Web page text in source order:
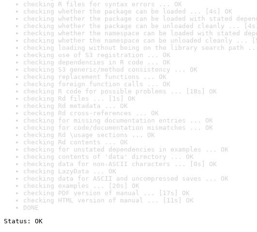
checking R files for syntax errors ... OK
checking whether the package can be loaded ... [4s] OK
checking whether the package can be loaded with stated
checking whether the package can be unloaded cleanly ...
checking whether the namespace can be loaded with stated
checking whether the namespace can be unloaded cleanly ...
checking loading without being on the library search path
checking use of S3 registration ... OK
checking dependencies in R code ... OK
checking S3 generic/method consistency ... OK
checking replacement functions ... OK
checking foreign function calls ... OK
checking R code for possible problems ... [18s] OK
checking Rd files ... [1s] OK
checking Rd metadata ... OK
checking Rd cross-references ... OK
checking for missing documentation entries ... OK
checking for code/documentation mismatches ... OK
checking Rd \usage sections ... OK
checking Rd contents ... OK
checking for unstated dependencies in examples ... OK
checking contents of 'data' directory ... OK
checking data for non-ASCII characters ... [0s] OK
checking LazyData ... OK
checking data for ASCII and uncompressed saves ... OK
checking examples ... [20s] OK
checking PDF version of manual ... [17s] OK
checking HTML version of manual ... [11s] OK
DONE
Status: OK